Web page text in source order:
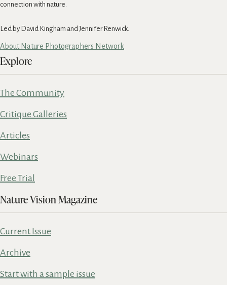
connection with nature.
Led by David Kingham and Jennifer Renwick.
About Nature Photographers Network
Explore
The Community
Critique Galleries
Articles
Webinars
Free Trial
Nature Vision Magazine
Current Issue
Archive
Start with a sample issue